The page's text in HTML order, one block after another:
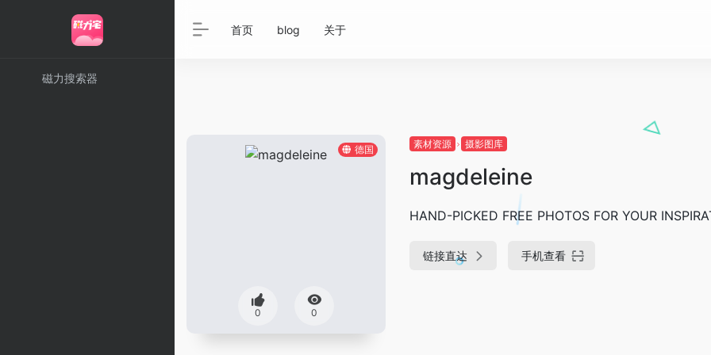
磁力搜索器
首页 blog 关于
德国
0 0
素材资源 摄影图库
magdeleine
HAND-PICKED FREE PHOTOS FOR YOUR
链接直达 手机查看